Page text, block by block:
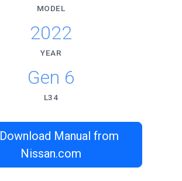
MODEL
2022
YEAR
Gen 6
L34
Download Manual from
Nissan.com